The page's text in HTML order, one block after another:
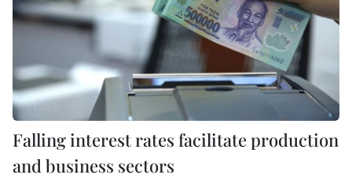
Falling interest rates facilitate production
and business sectors